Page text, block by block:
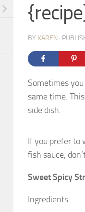
BY KAREN ·
Sometimes
same time.
side dish.
If you prefer to
fish sauce,
Sweet Spicy
Ingredients: